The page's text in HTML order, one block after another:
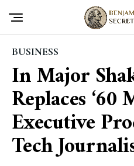
BUSINESS
In Major
Replaces ‘60
Executive
Tech